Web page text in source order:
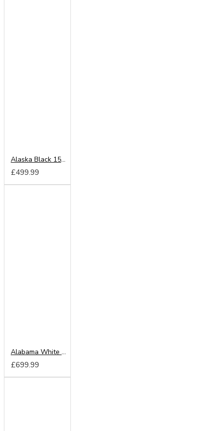
Alaska Black 150cm Sliding Wardrobe
£499.99
Alabama White 203cm Sliding Wardrobe
£699.99